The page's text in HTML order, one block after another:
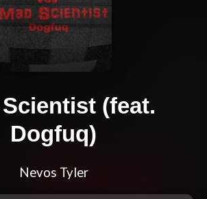
(feat.
Dogfuq)
Nevos Tyler